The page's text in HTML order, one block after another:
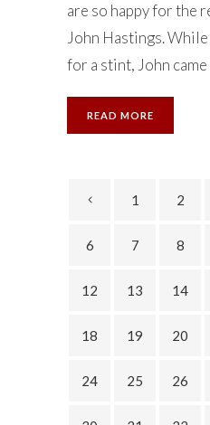
are so happy for the
John Hastings.
for a stint, John came
READ MORE
1 2
6 7 8
12 13 14
18 19 20
24 25 26